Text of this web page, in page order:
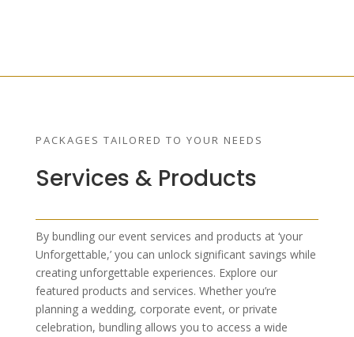
PACKAGES TAILORED TO YOUR NEEDS
Services & Products
By bundling our event services and products at ‘your
Unforgettable,’ you can unlock significant savings while
creating unforgettable experiences. Explore our
featured products and services. Whether you’re
planning a wedding, corporate event, or private
celebration, bundling allows you to access a wide